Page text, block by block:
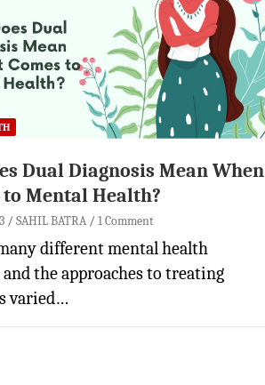
Dual Diagnosis Mean When
to Mental Health?
SAHIL BATRA 1 Comment
different mental health
the approaches to treating
varied…